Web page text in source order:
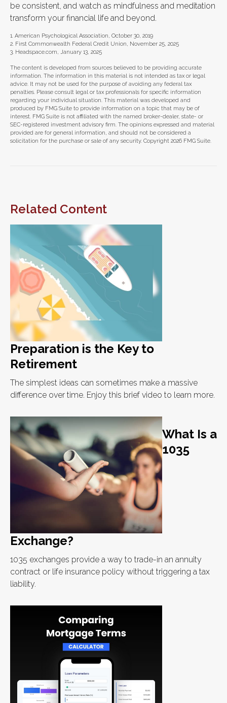
be consistent, and watch as mindfulness and meditation
transform your financial life and beyond.
1. American Psychological Association, October 30, 2019
2. First Commonwealth Federal Credit Union, November 25, 2025
3. Headspace.com, January 13, 2025
The content is developed from sources believed to be providing accurate
information. The information in this material is not intended as tax or legal
advice. It may not be used for the purpose of avoiding any federal tax
penalties. Please consult legal or tax professionals for specific information
regarding your individual situation. This material was developed and
produced by FMG Suite to provide information on a topic that may be of
interest. FMG Suite is not affiliated with the named broker-dealer, state- or
SEC-registered investment advisory firm. The opinions expressed and material
provided are for general information, and should not be considered a
solicitation for the purchase or sale of any security. Copyright 2026 FMG Suite.
Related Content
Preparation is the Key to
Retirement
The simplest ideas can sometimes make a massive
difference over time. Enjoy this brief video to learn more.
What Is a
1035
Exchange?
1035 exchanges provide a way to trade-in an annuity
contract or life insurance policy without triggering a tax
liability.